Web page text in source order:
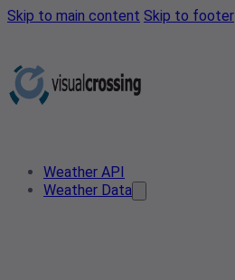
Skip to main content Skip to footer
Weather API
Weather Data